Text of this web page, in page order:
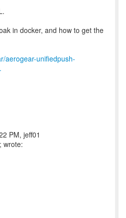
in docker, and how to get the
aerogear-unifiedpush-
PM, jeff01
wrote: